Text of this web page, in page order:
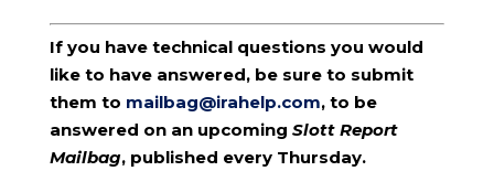
If you have technical questions you would
like to have answered, be sure to submit
them to mailbag@irahelp.com, to be
answered on an upcoming Slott Report
Mailbag, published every Thursday.